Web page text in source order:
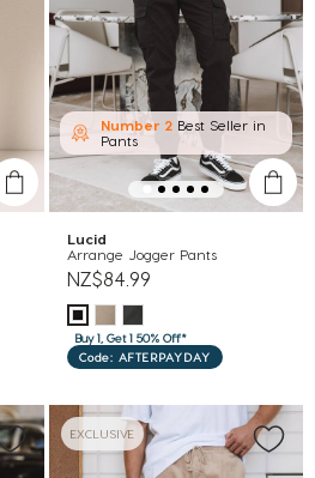
Number 2 Best Seller in
Pants
Lucid
Arrange Jogger Pants
NZ$84.99
Buy 1, Get 1 50% Off*
Code: AFTERPAYDAY
EXCLUSIVE